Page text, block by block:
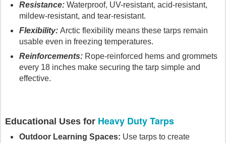
Resistance: Waterproof, UV-resistant, acid-resistant,
mildew-resistant, and tear-resistant.
Flexibility: Arctic flexibility means these tarps remain
usable even in freezing temperatures.
Reinforcements: Rope-reinforced hems and grommets
every 18 inches make securing the tarp simple and
effective.
Educational Uses for Heavy Duty Tarps
Outdoor Learning Spaces: Use tarps to create